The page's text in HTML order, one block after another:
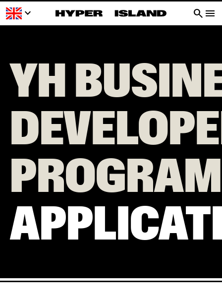
keyboard_arrow_down search menu
YH
PROGRAM